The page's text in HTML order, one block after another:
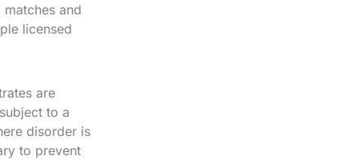
and
licensed
are
to a
disorder is
to prevent